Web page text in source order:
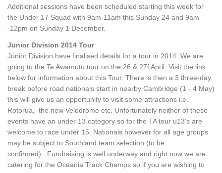
Additional sessions have been scheduled starting this week for
the Under 17 Squad with 9am-11am this Sunday 24 and 9am
-12pm on Sunday 1 December.
Junior Division 2014 Tour
Junior Division have finalised details for a tour in 2014. We are
going to the Te Awamutu tour on the 26 & 27f April. Visit the link
below for information about this Tour. There is then a 3 three-day
break before road nationals start in nearby Cambridge (1 - 4 May)
this will give us an opportunity to visit some attractions i.e.
Rotorua, the new Velodrome etc. Unfortunately neither of these
events have an under 13 category so for the TA tour u13’s are
welcome to race under 15. Nationals however for all age groups
may be subject to Southland team selection (to be
confirmed). Fundraising is well underway and right now we are
catering for the Oceania Track Champs so if you are wishing to